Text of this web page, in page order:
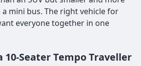
mini bus. The right vehicle for
everyone together in one
10-Seater Tempo Traveller